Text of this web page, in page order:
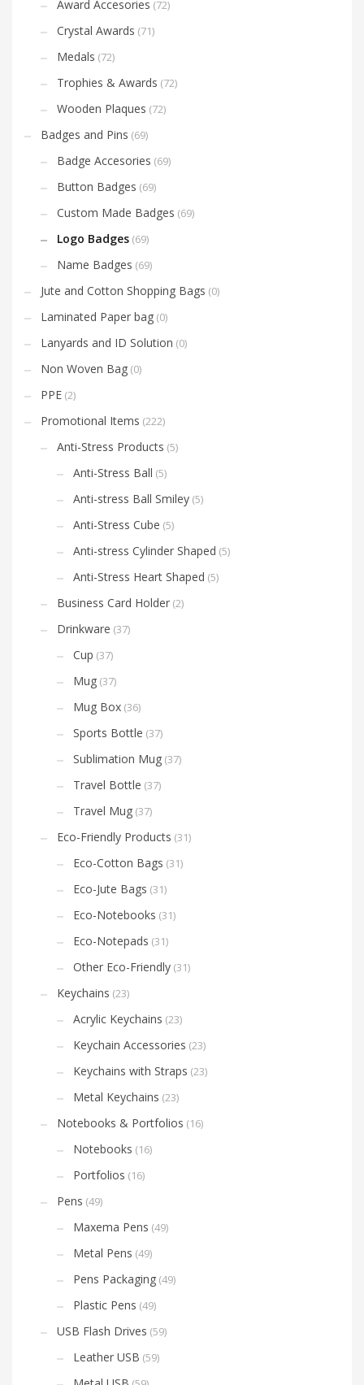
Award Accesories (72)
Crystal Awards (71)
Medals (72)
Trophies & Awards (72)
Wooden Plaques (72)
Badges and Pins (69)
Badge Accesories (69)
Button Badges (69)
Custom Made Badges (69)
Logo Badges (69)
Name Badges (69)
Jute and Cotton Shopping Bags (0)
Laminated Paper bag (0)
Lanyards and ID Solution (0)
Non Woven Bag (0)
PPE (2)
Promotional Items (222)
Anti-Stress Products (5)
Anti-Stress Ball (5)
Anti-stress Ball Smiley (5)
Anti-Stress Cube (5)
Anti-stress Cylinder Shaped (5)
Anti-Stress Heart Shaped (5)
Business Card Holder (2)
Drinkware (37)
Cup (37)
Mug (37)
Mug Box (36)
Sports Bottle (37)
Sublimation Mug (37)
Travel Bottle (37)
Travel Mug (37)
Eco-Friendly Products (31)
Eco-Cotton Bags (31)
Eco-Jute Bags (31)
Eco-Notebooks (31)
Eco-Notepads (31)
Other Eco-Friendly (31)
Keychains (23)
Acrylic Keychains (23)
Keychain Accessories (23)
Keychains with Straps (23)
Metal Keychains (23)
Notebooks & Portfolios (16)
Notebooks (16)
Portfolios (16)
Pens (49)
Maxema Pens (49)
Metal Pens (49)
Pens Packaging (49)
Plastic Pens (49)
USB Flash Drives (59)
Leather USB (59)